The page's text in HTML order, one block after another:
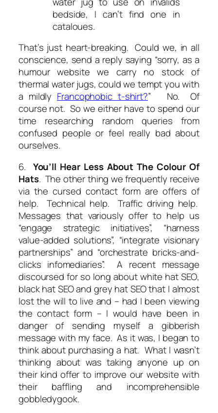
bedside, I can’t find one in
cataloues.
That’s just heart-breaking. Could we, in all
conscience, send a reply saying “sorry, as a
humour website we carry no stock of
thermal water jugs, could we tempt you with
a mildly Francophobic t-shirt?” No. Of
course not. So we either have to spend our
time researching random queries from
confused people or feel really bad about
ourselves.
6. You’ll Hear Less About The Colour Of
Hats. The other thing we frequently receive
via the cursed contact form are offers of
help. Technical help. Traffic driving help.
Messages that variously offer to help us
“engage strategic initiatives”, “harness
value-added solutions”, “integrate visionary
partnerships” and “orchestrate bricks-and-
clicks infomediaries”. A recent message
discoursed for so long aboutwhite hat SEO,
black hat SEOand grey hat SEOthat I almost
lost the will to live and – had I been viewing
the contact form – I would have been in
danger of sending myself a gibberish
message with my face. As it was, I began to
think about purchasing a hat. What I wasn’t
thinking about was taking anyone up on
their kind offer to improve our website with
their baffling and incomprehensible
gobbledygook.